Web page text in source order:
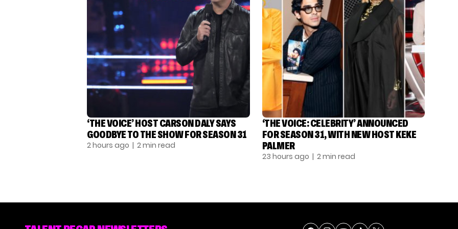
‘THE VOICE’ HOST CARSON DALY SAYS
GOODBYE TO THE SHOW FOR SEASON 31
2 hours ago | 2 min read
‘THE VOICE: CELEBRITY’ ANNOUNCED
FOR SEASON 31, WITH NEW HOST KEKE
PALMER
23 hours ago | 2 min read